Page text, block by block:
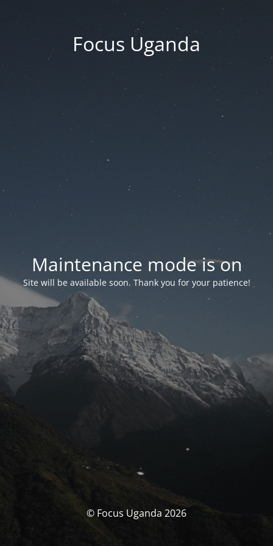
Focus Uganda
Maintenance mode is on
Site will be available soon. Thank you for your patience!
© Focus Uganda 2026